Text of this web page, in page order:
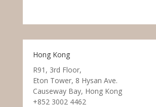
Hong Kong
R91, 3rd Floor,
Eton Tower, 8 Hysan Ave.
Causeway Bay, Hong Kong
+852 3002 4462